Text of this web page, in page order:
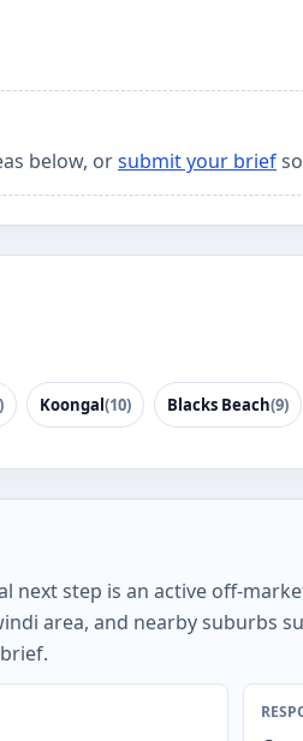
below, orsubmit your brief
Koongal(10) Blacks Beach(9)
step is an active off-
area, and nearby suburbs